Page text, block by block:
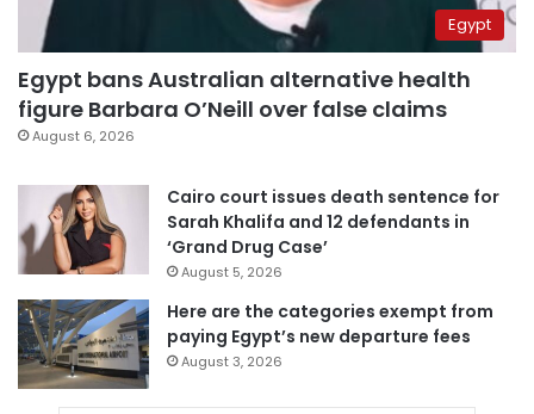
Egypt
Egypt bans Australian alternative health
figure Barbara O’Neill over false claims
August 6, 2026
Cairo court issues death sentence for
Sarah Khalifa and 12 defendants in
‘Grand Drug Case’
August 5, 2026
Here are the categories exempt from
paying Egypt’s new departure fees
August 3, 2026